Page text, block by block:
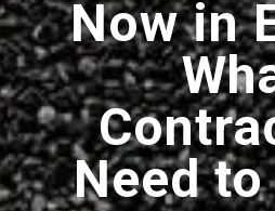
Now in
Need